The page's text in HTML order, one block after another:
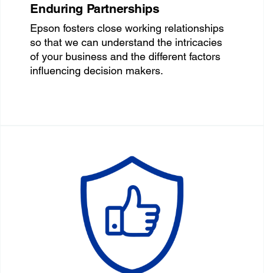
Enduring Partnerships
Epson fosters close working relationships
so that we can understand the intricacies
of your business and the different factors
influencing decision makers.